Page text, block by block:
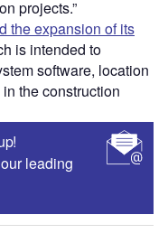
projects.”
the expansion of its
is intended to
software, location
the construction
leading